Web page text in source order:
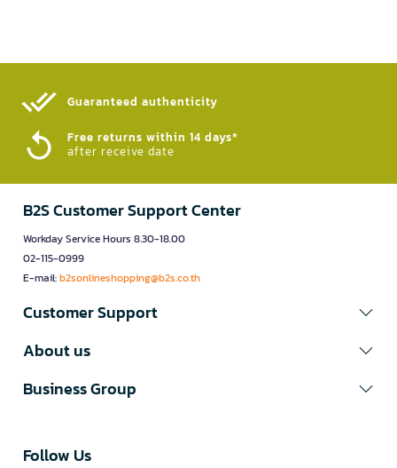
Guaranteed authenticity​
Free returns within 14 days*
after receive date
B2S Customer Support Center
Workday Service Hours 8.30-18.00
02-115-0999
E-mail:b2sonlineshopping@b2s.co.th
Customer Support
About us
Business Group
Follow Us​